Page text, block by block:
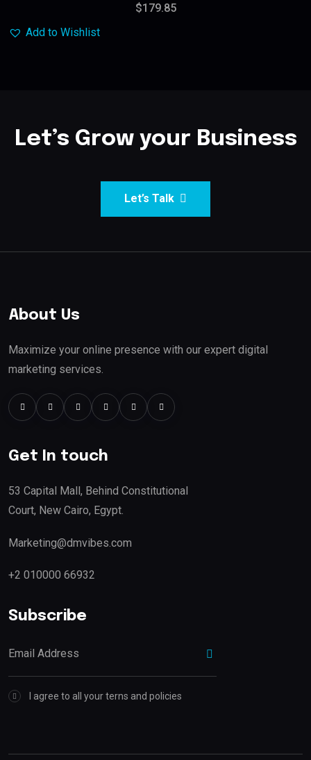
$179.85
Add to Wishlist
Let’s Grow your Business
Let’s Talk
About Us
Maximize your online presence with our expert digital
marketing services.
Get In touch
53 Capital Mall, Behind Constitutional
Court, New Cairo, Egypt.
Marketing@dmvibes.com
+2 010000 66932
Subscribe
I agree to all your terns and policies